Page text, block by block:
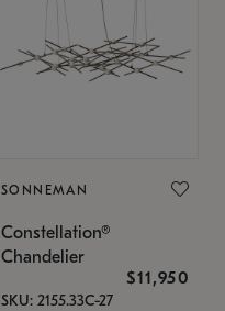
SONNEMAN
Constellation®
Chandelier
$11,950
SKU: 2155.33C-27